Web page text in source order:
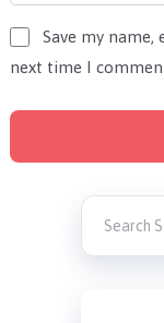
Save my
next time I